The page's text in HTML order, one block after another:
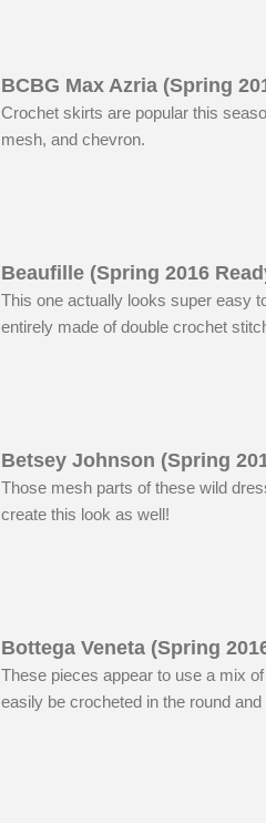
BCBG Max Azria (Spring
Crochet skirts are popular this
mesh, and chevron.
Beaufille (Spring 2016
This one actually looks super easy
entirely made of double crochet
Betsey Johnson (Spring
Those mesh parts of these wild
create this look as well!
Bottega Veneta (Spring
These pieces appear to use a mix
easily be crocheted in the round